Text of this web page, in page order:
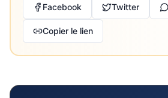
Facebook Twitter
Copier le lien